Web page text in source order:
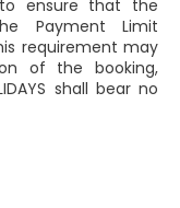
ensure that the
Payment Limit
requirement may
of the booking,
shall bear no